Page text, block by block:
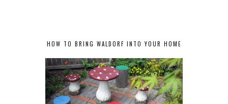
HOW TO BRING WALDORF INTO YOUR HOME